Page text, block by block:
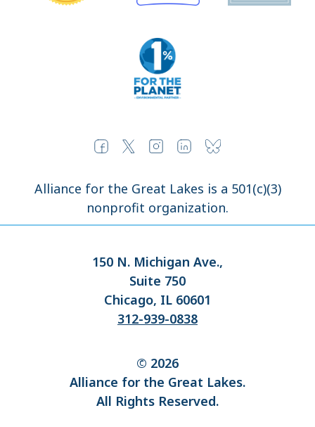
Alliance for the Great Lakes is a 501(c)(3)
nonprofit organization.
150 N. Michigan Ave.,
Suite 750
Chicago, IL 60601
312-939-0838
© 2026
Alliance for the Great Lakes.
All Rights Reserved.